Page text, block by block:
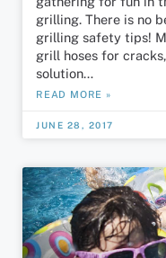
grilling. There is no
grilling safety tips!
grill hoses for
solution…
READ MORE »
JUNE 28, 2017